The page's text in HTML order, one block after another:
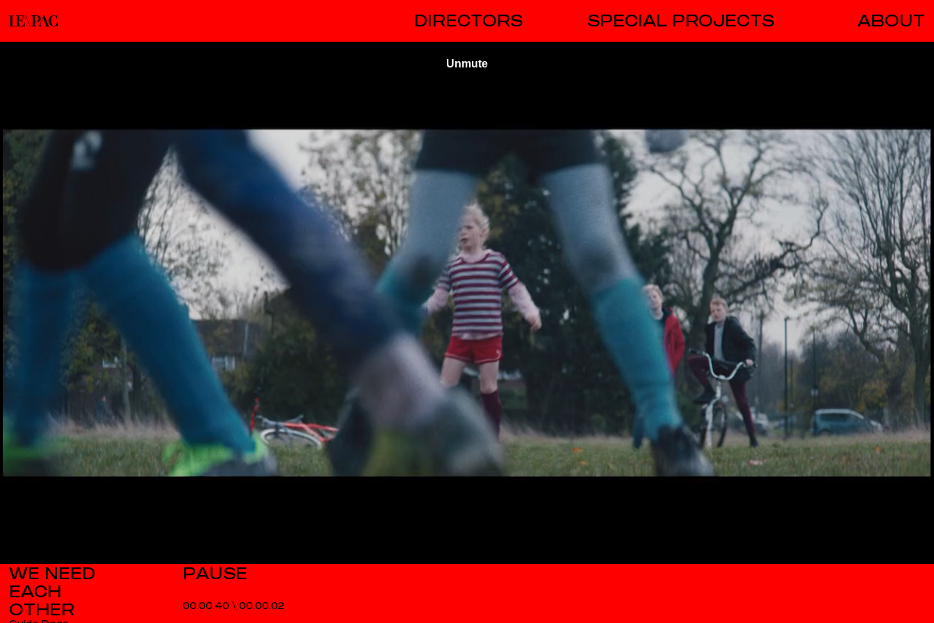
DIRECTORS SPECIAL PROJECTS ABOUT
00.00.40\ 00.00.03
WE NEED
EACH
OTHER